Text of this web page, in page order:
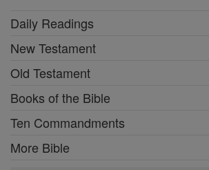
Daily Readings
New Testament
Old Testament
Books of the Bible
Ten Commandments
More Bible